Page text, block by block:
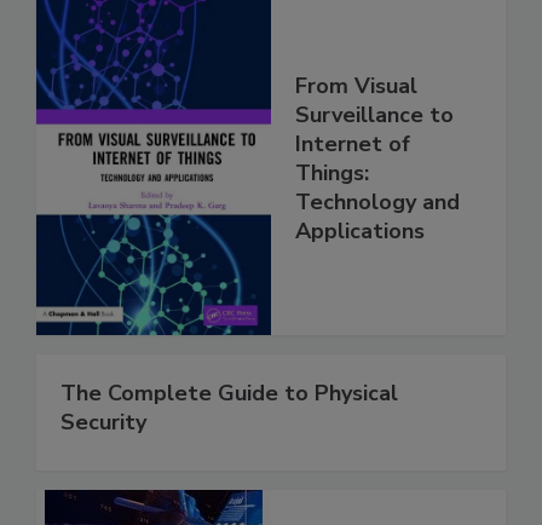
From Visual
Surveillance to
Internet of
Things:
Technology and
Applications
The Complete Guide to Physical
Security